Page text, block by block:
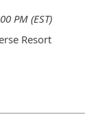
PM (EST)
Resort